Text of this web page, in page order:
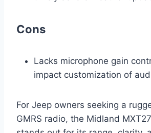
Cons
Lacks microphone gain
impact customization of
For Jeep owners seeking a
GMRS radio, the Midland